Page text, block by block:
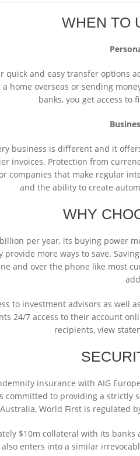
WHEN TO
quick and easy transfer options
home overseas or sending
banks, you get access to
business is different and it
invoices. Protection from
companies that make regular
and the ability to create
WHY
per year, its buying power
more ways to save.
and over the phone like most
to investment advisors as well
24/7 access to their account
recipients, view
insurance with AIG
committed to providing a
World First is regulated
$10m collateral with its
enters into a similar